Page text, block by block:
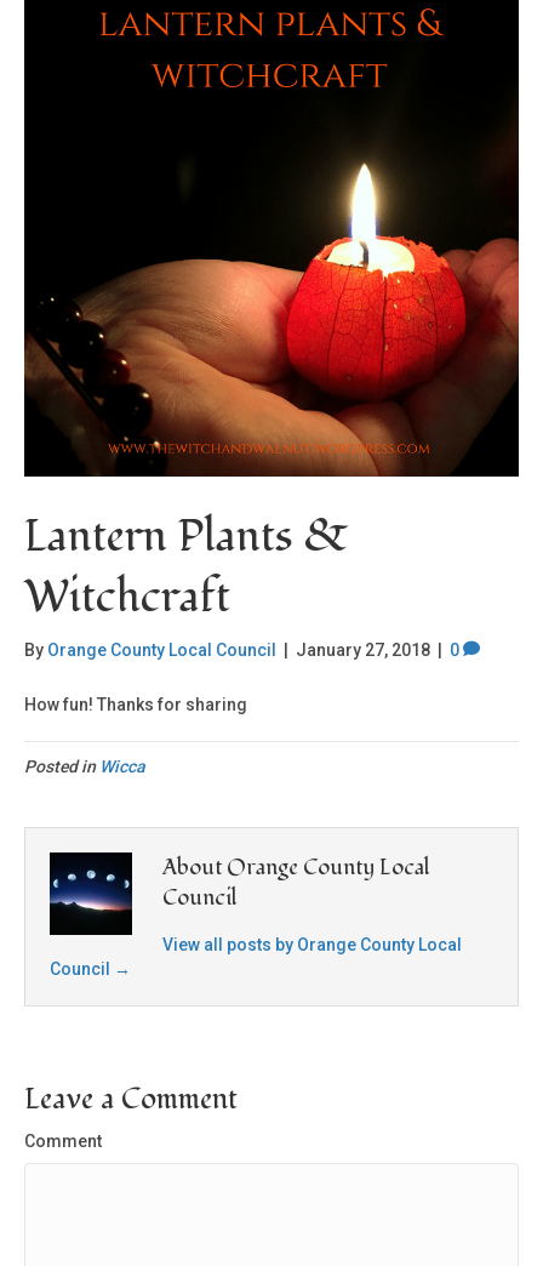
Lantern Plants &
Witchcraft
By Orange County Local Council | January 27, 2018 | 0
How fun! Thanks for sharing
Posted in Wicca
About Orange County Local
Council
View all posts by Orange County Local
Council →
Leave a Comment
Comment